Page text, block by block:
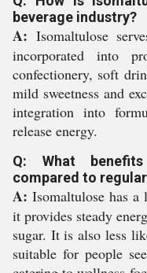
beverage industry?
A: Isomaltulose
incorporated into
confectionery, soft
mild sweetness and
integration into
release energy.
Q: What
compared to
A: Isomaltulose has
it provides steady
sugar. It is also less
suitable for people